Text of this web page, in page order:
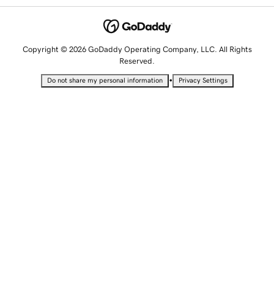
Copyright © 2026 GoDaddy Operating Company, LLC. All Rights
Reserved.
Do not share my personal information • Privacy Settings